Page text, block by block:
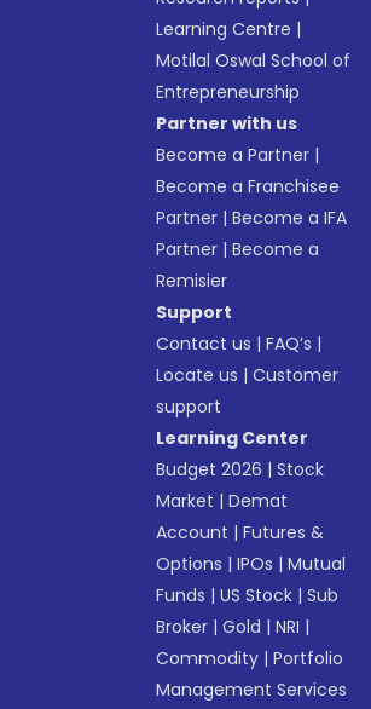
Learning Centre |
Motilal Oswal School of
Entrepreneurship
Partner with us
Become a Partner |
Become a Franchisee
Partner |Become a IFA
Partner |Become a
Remisier
Support
Contact us |FAQ’s |
Locate us |Customer
support
Learning Center
Budget 2026 |Stock
Market |Demat
Account |Futures &
Options |IPOs |Mutual
Funds |US Stock |Sub
Broker |Gold |NRI |
Commodity |Portfolio
Management Services